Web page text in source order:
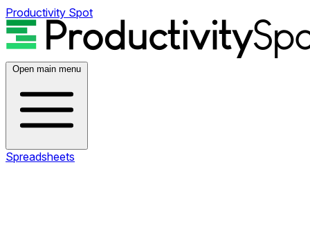
Productivity Spot
Open main menu
Spreadsheets